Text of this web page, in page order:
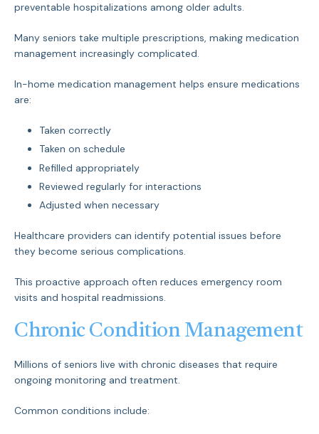
preventable hospitalizations among older adults.
Many seniors take multiple prescriptions, making medication
management increasingly complicated.
In-home medication management helps ensure medications
are:
Taken correctly
Taken on schedule
Refilled appropriately
Reviewed regularly for interactions
Adjusted when necessary
Healthcare providers can identify potential issues before
they become serious complications.
This proactive approach often reduces emergency room
visits and hospital readmissions.
Chronic Condition Management
Millions of seniors live with chronic diseases that require
ongoing monitoring and treatment.
Common conditions include: